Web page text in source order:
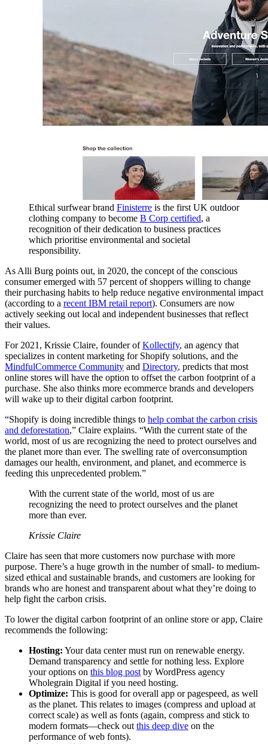
Ethical surfwear brand Finisterre is the first UK outdoor
clothing company to become B Corp certified, a
recognition of their dedication to business practices
which prioritise environmental and societal
responsibility.
As Alli Burg points out, in 2020, the concept of the conscious
consumer emerged with 57 percent of shoppers willing to change
their purchasing habits to help reduce negative environmental impact
(according to a recent IBM retail report). Consumers are now
actively seeking out local and independent businesses that reflect
their values.
For 2021, Krissie Claire, founder ofKollectify, an agency that
specializes in content marketing for Shopify solutions, and the
MindfulCommerce Community and Directory, predicts that most
online stores will have the option to offset the carbon footprint of a
purchase. She also thinks more ecommerce brands and developers
will wake up to their digital carbon footprint.
“Shopify is doing incredible things to help combat the carbon crisis
and deforestation,” Claire explains. “With the current state of the
world, most of us are recognizing the need to protect ourselves and
the planet more than ever. The swelling rate of overconsumption
damages our health, environment, and planet, and ecommerce is
feeding this unprecedented problem.”
With the current state of the world, most of us are
recognizing the need to protect ourselves and the planet
more than ever.
Krissie Claire
Claire has seen that more customers now purchase with more
purpose. There’s a huge growth in the number of small- to medium-
sized ethical and sustainable brands, and customers are looking for
brands who are honest and transparent about what they’re doing to
help fight the carbon crisis.
To lower the digital carbon footprint of an online store or app, Claire
recommends the following:
Hosting: Your data center must run on renewable energy.
Demand transparency and settle for nothing less. Explore
your options on this blog post by WordPress agency
Wholegrain Digital if you need hosting.
Optimize: This is good for overall app or pagespeed, as well
as the planet. This relates to images (compress and upload at
correct scale) as well as fonts (again, compress and stick to
modern formats—check out this deep dive on the
performance of web fonts).